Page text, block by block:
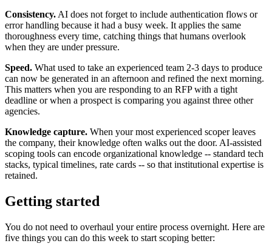
Consistency. AI does not forget to include authentication flows or
error handling because it had a busy week. It applies the same
thoroughness every time, catching things that humans overlook
when they are under pressure.
Speed. What used to take an experienced team 2-3 days to produce
can now be generated in an afternoon and refined the next morning.
This matters when you are responding to an RFP with a tight
deadline or when a prospect is comparing you against three other
agencies.
Knowledge capture. When your most experienced scoper leaves
the company, their knowledge often walks out the door. AI-assisted
scoping tools can encode organizational knowledge -- standard tech
stacks, typical timelines, rate cards -- so that institutional expertise is
retained.
Getting started
You do not need to overhaul your entire process overnight. Here are
five things you can do this week to start scoping better: